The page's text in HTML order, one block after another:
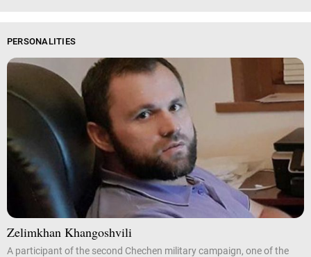
PERSONALITIES
Zelimkhan Khangoshvili
A participant of the second Chechen military campaign, one of the